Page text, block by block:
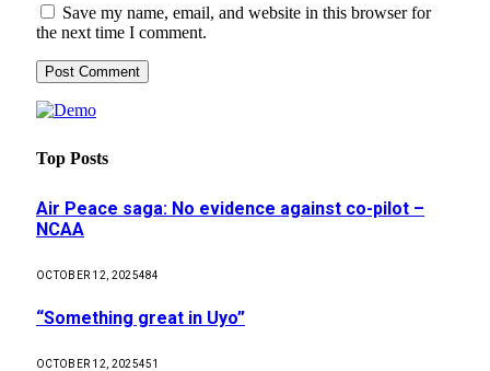
Save my name, email, and website in this browser for
the next time I comment.
Top Posts
Air Peace saga: No evidence against co-pilot –
NCAA
OCTOBER 12, 2025484
“Something great in Uyo”
OCTOBER 12, 2025451